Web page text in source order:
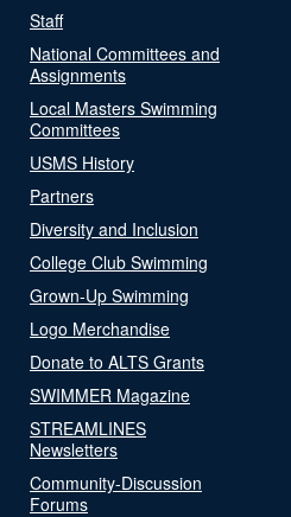
Staff
National Committees and
Assignments
Local Masters Swimming
Committees
USMS History
Partners
Diversity and Inclusion
College Club Swimming
Grown-Up Swimming
Logo Merchandise
Donate to ALTS Grants
SWIMMER Magazine
STREAMLINES
Newsletters
Community-Discussion
Forums